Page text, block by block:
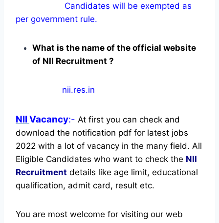
Candidates will be exempted as
per government rule.
What is the name of the official website
of NII Recruitment ?
nii.res.in
NII Vacancy:- At first you can check and
download the notification pdf for latest jobs
2022 with a lot of vacancy in the many field. All
Eligible Candidates who want to check the NII
Recruitment details like age limit, educational
qualification, admit card, result etc.
You are most welcome for visiting our web